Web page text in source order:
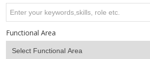
Functional Area